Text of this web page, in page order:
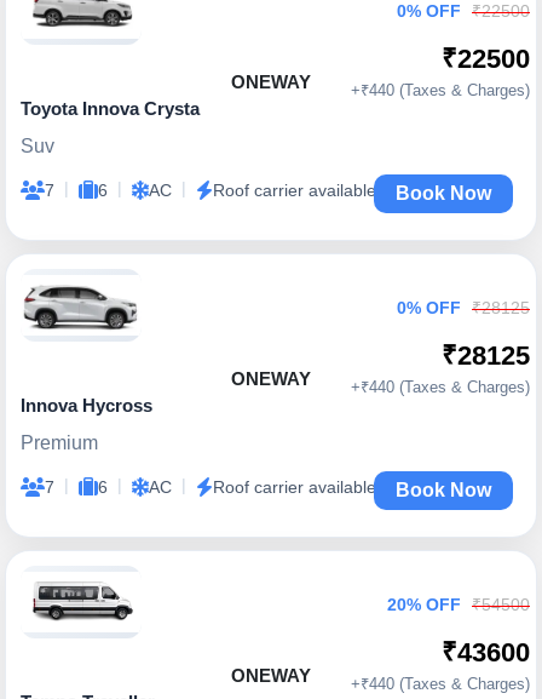
ONEWAY
Toyota Innova Crysta
Suv
7 | 6 | AC | Roof carrier available
0% OFF ₹22500
₹22500
+₹440 (Taxes & Charges)
Book Now
ONEWAY
Innova Hycross
Premium
7 | 6 | AC | Roof carrier available
0% OFF ₹28125
₹28125
+₹440 (Taxes & Charges)
Book Now
ONEWAY
20% OFF ₹54500
₹43600
+₹440 (Taxes & Charges)